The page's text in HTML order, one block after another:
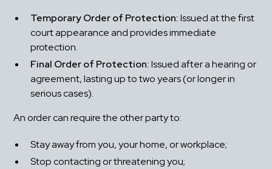
Temporary Order of Protection: Issued at the first
court appearance and provides immediate
protection.
Final Order of Protection: Issued after a hearing or
agreement, lasting up to two years (or longer in
serious cases).
An order can require the other party to:
Stay away from you, your home, or workplace;
Stop contacting or threatening you;